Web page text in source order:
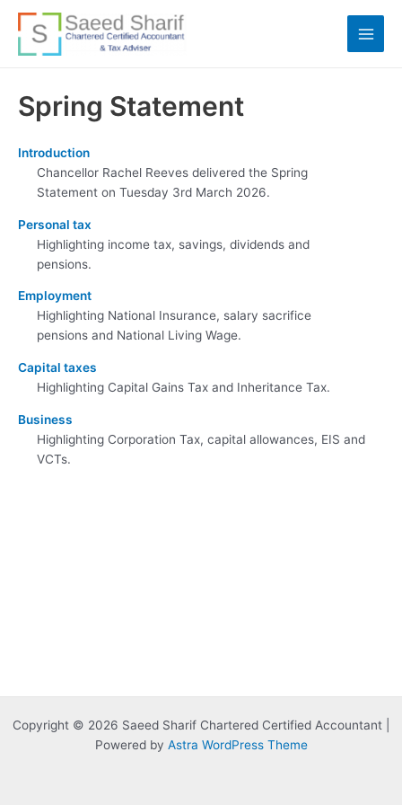
Main
Spring Statement
Introduction
Chancellor Rachel Reeves delivered the Spring
Statement on Tuesday 3rd March 2026.
Personal tax
Highlighting income tax, savings, dividends and
pensions.
Employment
Highlighting National Insurance, salary sacrifice
pensions and National Living Wage.
Capital taxes
Highlighting Capital Gains Tax and Inheritance Tax.
Business
Highlighting Corporation Tax, capital allowances, EIS and
VCTs.
Copyright © 2026 Saeed Sharif Chartered Certified Accountant |
Powered by Astra WordPress Theme